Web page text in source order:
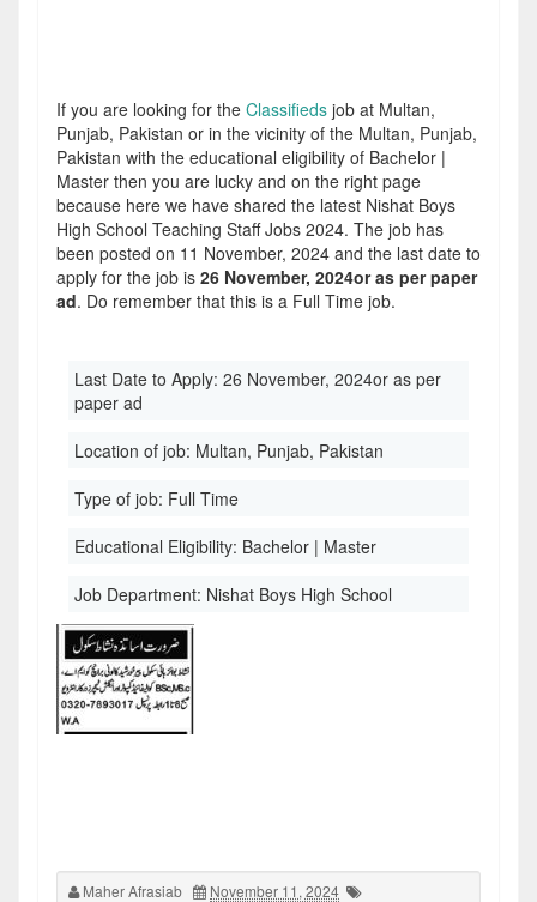
If you are looking for the Classifieds job at Multan,
Punjab, Pakistan or in the vicinity of the Multan, Punjab,
Pakistan with the educational eligibility of Bachelor |
Master then you are lucky and on the right page
because here we have shared the latest Nishat Boys
High School Teaching Staff Jobs 2024. The job has
been posted on 11 November, 2024 and the last date to
apply for the job is 26 November, 2024or as per paper
ad. Do remember that this is a Full Time job.
Last Date to Apply: 26 November, 2024or as per
paper ad
Location of job: Multan, Punjab, Pakistan
Type of job: Full Time
Educational Eligibility: Bachelor | Master
Job Department: Nishat Boys High School
Maher Afrasiab November 11, 2024